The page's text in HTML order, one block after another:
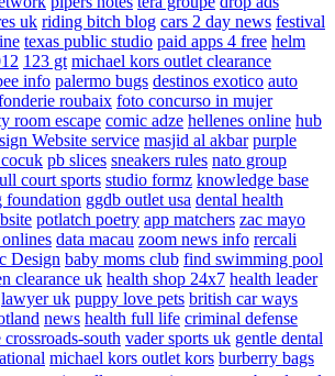
uk riding bitch blog cars 2 day news festival
texas public studio paid apps 4 free helm
123 gt michael kors outlet clearance
info palermo bugs destinos exotico auto
roubaix foto concurso in mujer
room escape comic adze hellenes online hub
Website service masjid al akbar purple
pb slices sneakers rules nato group
court sports studio formz knowledge base
foundation ggdb outlet usa dental health
potlatch poetry app matchers zac mayo
data macau zoom news info rercali
Design baby moms club find swimming pool
clearance uk health shop 24x7 health leader
lawyer uk puppy love pets british car ways
news health full life criminal defense
south vader sports uk gentle dental
michael kors outlet kors burberry bags